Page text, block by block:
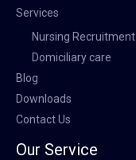
Services
Nursing Recruitment
Domiciliary care
Blog
Downloads
Contact Us
Our Service